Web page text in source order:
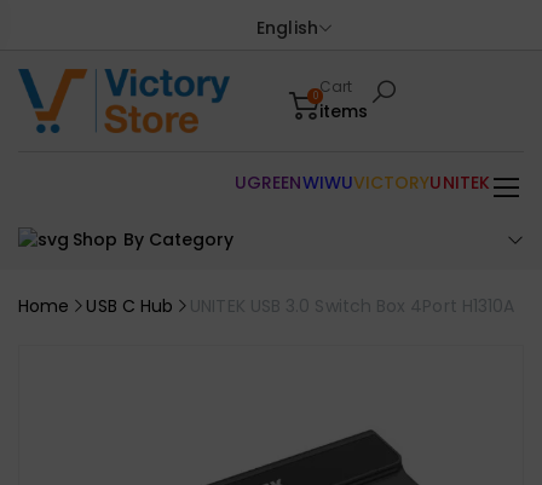
English
0Cart
items
Shop By Category
UGREENWIWUVICTORYUNITEK
Home USB C Hub UNITEK USB 3.0 Switch Box 4Port H1310A